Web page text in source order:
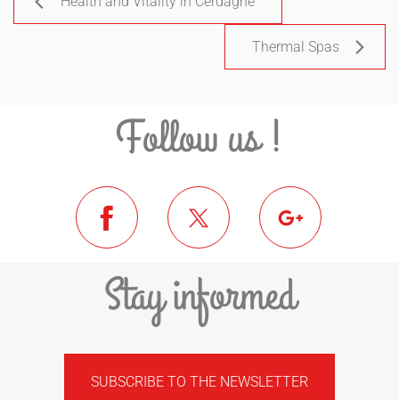
Thermal Spas
Follow us !
Stay informed
SUBSCRIBE TO THE NEWSLETTER